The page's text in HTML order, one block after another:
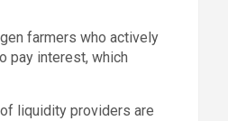
farmers who actively
pay interest, which
liquidity providers are